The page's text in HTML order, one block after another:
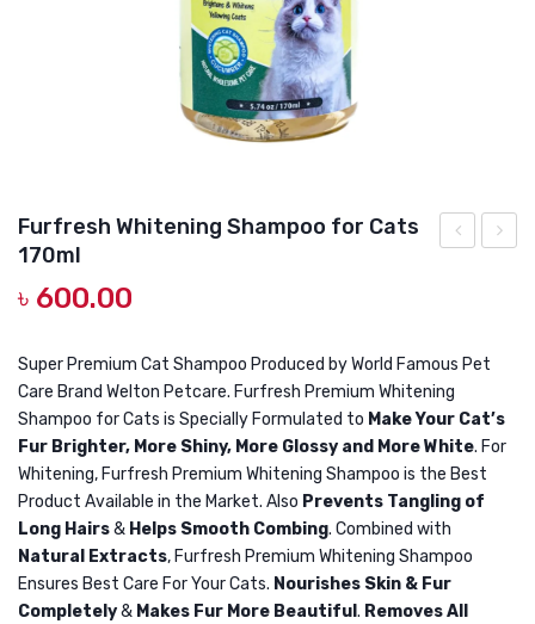
DOG CHEWY TREATS
GROOMING & CLEANING
HEALTH & CARE
Cat
Shampoo
170mlTuna
Furfresh Whitening Shampoo for Cats
170ml
৳ 600.00
Super Premium Cat Shampoo Produced by World Famous Pet
Care Brand Welton Petcare. Furfresh Premium Whitening
Shampoo for Cats is Specially Formulated to Make Your Cat’s
Fur Brighter, More Shiny, More Glossy and More White. For
Whitening, Furfresh Premium Whitening Shampoo is the Best
Product Available in the Market. Also Prevents Tangling of
Long Hairs& Helps Smooth Combing. Combined with
Natural Extracts, Furfresh Premium Whitening Shampoo
Ensures Best Care For Your Cats. Nourishes Skin & Fur
Completely& Makes Fur More Beautiful . Removes All